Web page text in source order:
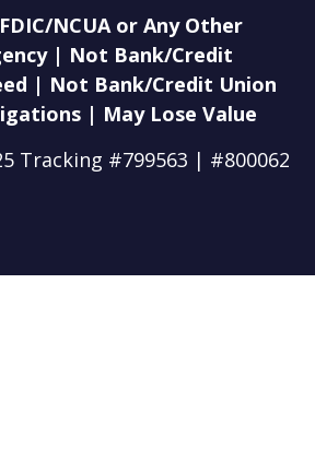
NCUA or Any Other
| Not Bank/Credit
| Not Bank/Credit Union
| May Lose Value
Tracking #799563 | #800062